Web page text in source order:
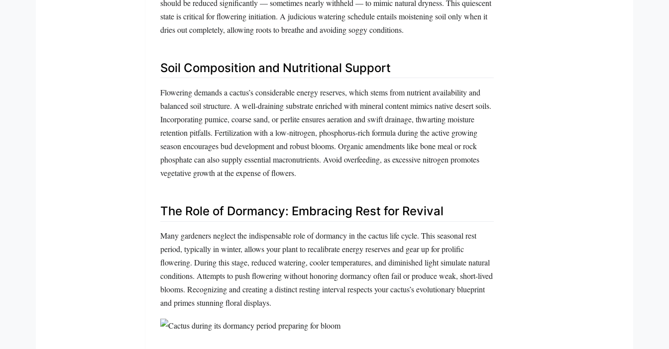
should be reduced significantly — sometimes nearly withheld — to mimic natural dryness. This quiescent
state is critical for flowering initiation. A judicious watering schedule entails moistening soil only when it
dries out completely, allowing roots to breathe and avoiding soggy conditions.
Soil Composition and Nutritional Support
Flowering demands a cactus’s considerable energy reserves, which stems from nutrient availability and
balanced soil structure. A well-draining substrate enriched with mineral content mimics native desert soils.
Incorporating pumice, coarse sand, or perlite ensures aeration and swift drainage, thwarting moisture
retention pitfalls. Fertilization with a low-nitrogen, phosphorus-rich formula during the active growing
season encourages bud development and robust blooms. Organic amendments like bone meal or rock
phosphate can also supply essential macronutrients. Avoid overfeeding, as excessive nitrogen promotes
vegetative growth at the expense of flowers.
The Role of Dormancy: Embracing Rest for Revival
Many gardeners neglect the indispensable role of dormancy in the cactus life cycle. This seasonal rest
period, typically in winter, allows your plant to recalibrate energy reserves and gear up for prolific
flowering. During this stage, reduced watering, cooler temperatures, and diminished light simulate natural
conditions. Attempts to push flowering without honoring dormancy often fail or produce weak, short-lived
blooms. Recognizing and creating a distinct resting interval respects your cactus’s evolutionary blueprint
and primes stunning floral displays.